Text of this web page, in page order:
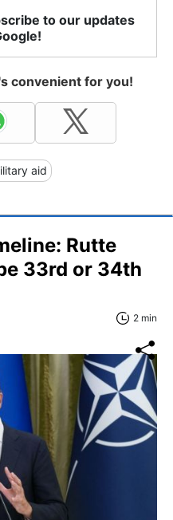
to our updates
convenient for you!
aid
Rutte
33rd or 34th
2 min